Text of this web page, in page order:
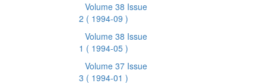
Volume 38 Issue
2 ( 1994-09 )
Volume 38 Issue
1 ( 1994-05 )
Volume 37 Issue
3 ( 1994-01 )